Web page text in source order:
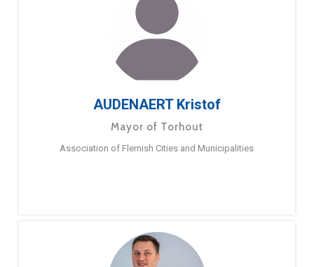
AUDENAERT Kristof
Mayor of Torhout
Association of Flemish Cities and Municipalities